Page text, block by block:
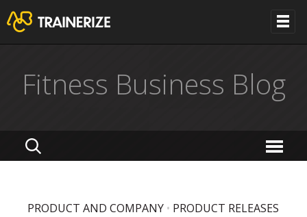
Fitness Business Blog
PRODUCT AND COMPANY • PRODUCT RELEASES